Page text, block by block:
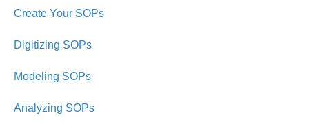
Create Your SOPs
Digitizing SOPs
Modeling SOPs
Analyzing SOPs